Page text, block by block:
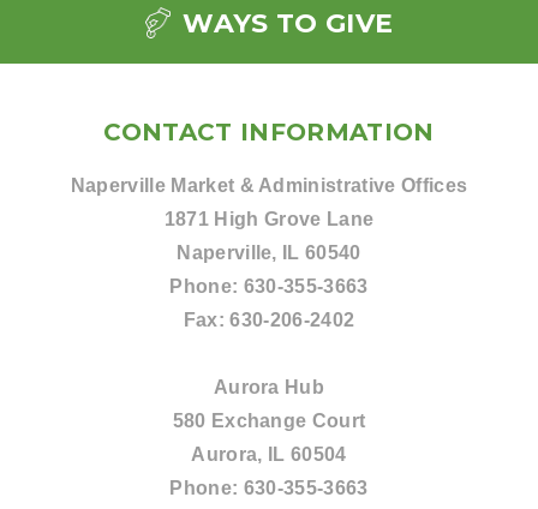
WAYS TO GIVE
CONTACT INFORMATION
Naperville Market & Administrative Offices
1871 High Grove Lane
Naperville, IL 60540
Phone: 630-355-3663
Fax:630-206-2402
Aurora Hub
580 Exchange Court
Aurora, IL 60504
Phone: 630-355-3663